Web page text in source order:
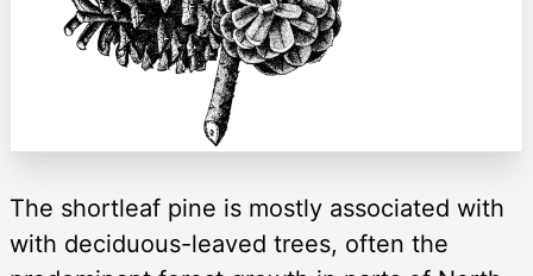
The shortleaf pine is mostly associated with
with deciduous-leaved trees, often the